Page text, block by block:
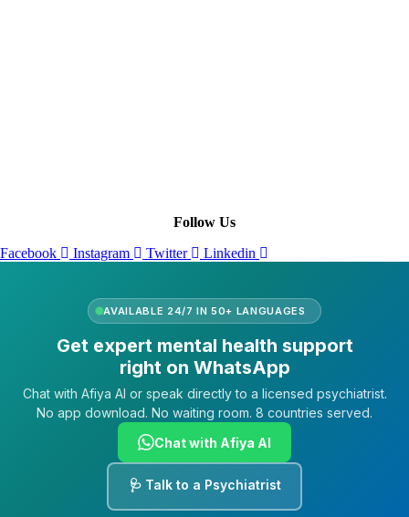
Follow Us
Facebook
Instagram Twitter Linkedin
AVAILABLE 24/7 IN 50+ LANGUAGES
Get expert mental health support
right on WhatsApp
Chat with Afiya AI or speak directly to a licensed psychiatrist.
No app download. No waiting room. 8 countries served.
Chat with Afiya AI
🩺 Talk to a Psychiatrist